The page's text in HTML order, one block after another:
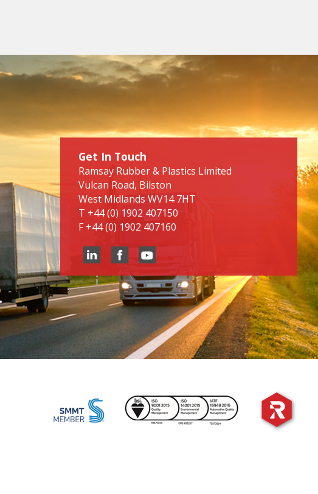
Get In Touch
Ramsay Rubber & Plastics Limited
Vulcan Road, Bilston
West Midlands WV14 7HT
T +44 (0) 1902 407150
F +44 (0) 1902 407160